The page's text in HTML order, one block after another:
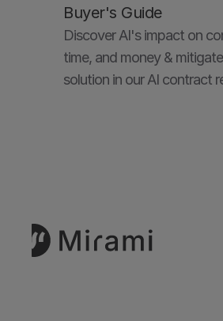
Buyer's Guide
Discover AI's impact on
time, and money &
solution in our AI contract